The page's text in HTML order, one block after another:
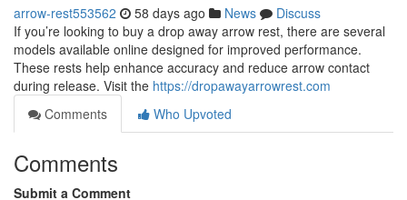
arrow-rest553562 58 days ago News
Discuss
If you’re looking to buy a drop away arrow rest, there are several
models available online designed for improved performance.
These rests help enhance accuracy and reduce arrow contact
during release. Visit the https://dropawayarrowrest.com
Comments
Who Upvoted
Comments
Submit a Comment